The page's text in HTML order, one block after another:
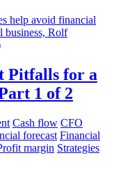
Pitfalls for a
1 of 2
Cash flow CFO
forecast Financial
margin Strategies